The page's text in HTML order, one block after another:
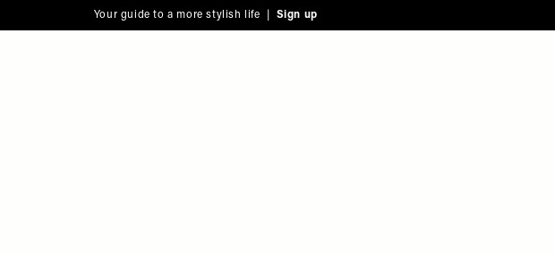
Your guide to a more stylish life | Sign up